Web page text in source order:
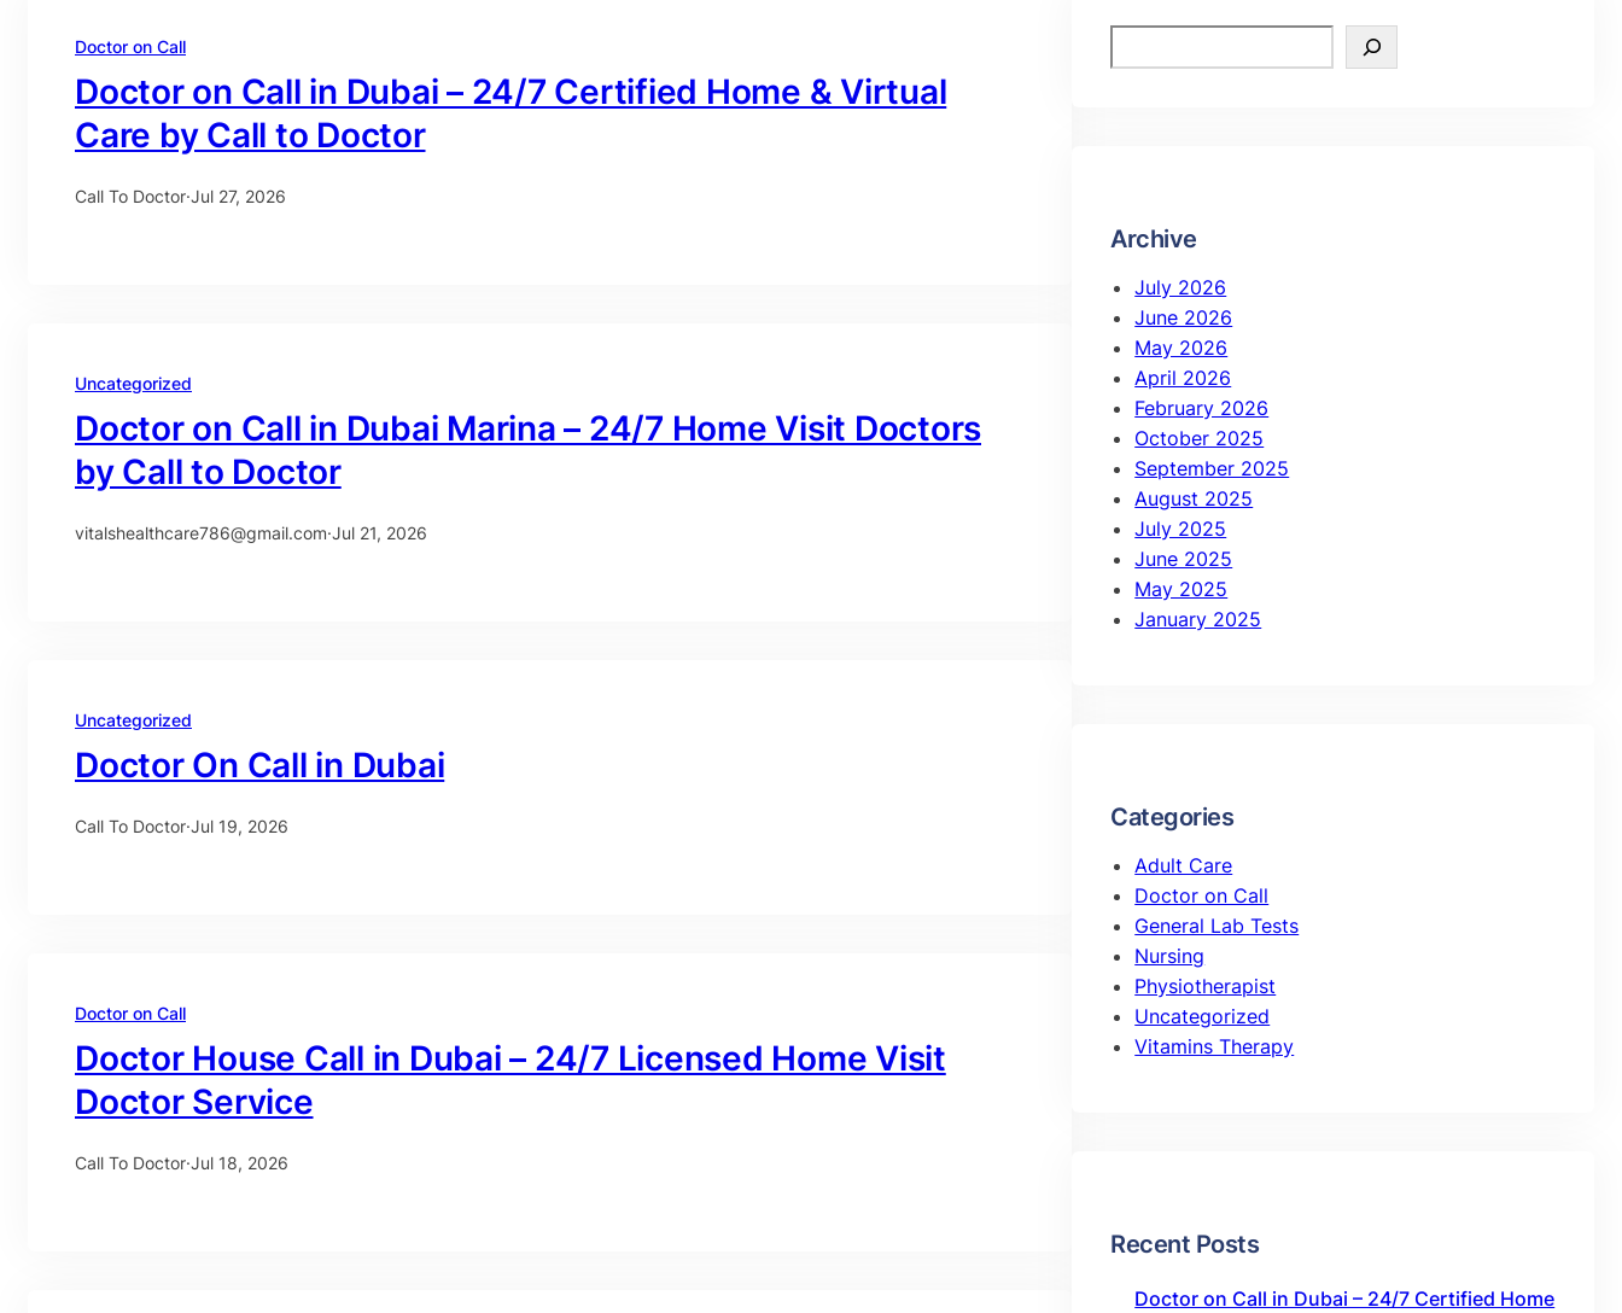
Doctor on Call
Doctor on Call in Dubai – 24/7 Certified Home & Virtual
Care by Call to Doctor
Call To Doctor·Jul 27, 2026
Uncategorized
Doctor on Call in Dubai Marina – 24/7 Home Visit Doctors
by Call to Doctor
vitalshealthcare786@gmail.com·Jul 21, 2026
Uncategorized
Doctor On Call in Dubai
Call To Doctor·Jul 19, 2026
Doctor on Call
Doctor House Call in Dubai – 24/7 Licensed Home Visit
Doctor Service
Call To Doctor·Jul 18, 2026
Archive
July 2026
June 2026
May 2026
April 2026
February 2026
October 2025
September 2025
August 2025
July 2025
June 2025
May 2025
January 2025
Categories
Adult Care
Doctor on Call
General Lab Tests
Nursing
Physiotherapist
Uncategorized
Vitamins Therapy
Recent Posts
Doctor on Call in Dubai – 24/7 Certified Home